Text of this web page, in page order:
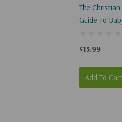
The
Guide To
$15.99
Add To Cart